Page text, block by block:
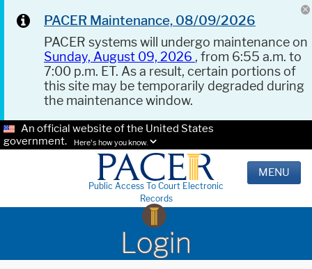
PACER Maintenance, 08/09/2026
PACER systems will undergo maintenance on
Sunday, August 09, 2026 , from 6:55 a.m. to
7:00 p.m. ET. As a result, certain portions of
this site may be temporarily degraded during
the maintenance window.
An official website of the United States
government.
Here's how you know.
Public Access To Court Electronic
Records
MENU
Login